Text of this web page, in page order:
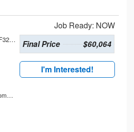
Job Ready: NOW
1GB5ALE71TF325918
10-Speed Automatic
Final Price $60,064
I'm Interested!